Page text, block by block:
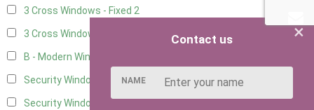
3 Cross Windows - Fixed 2
3 Cross Windows - 1 Opening
B - Modern Window
Security Window 2
Security Window 3
×
Contact us
NAME